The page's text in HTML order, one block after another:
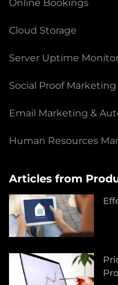
Online Bookings
Cloud Storage
Server Uptime
Social Proof Marketing
Email Marketing &
Human Resources
Articles from